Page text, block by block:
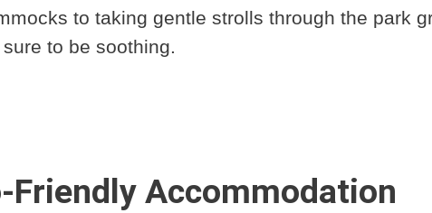
to taking gentle strolls through the park
to be soothing.
Accommodation